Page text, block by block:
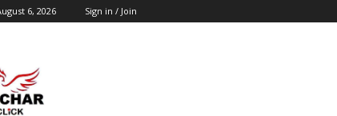
6, 2026 Sign in / Join